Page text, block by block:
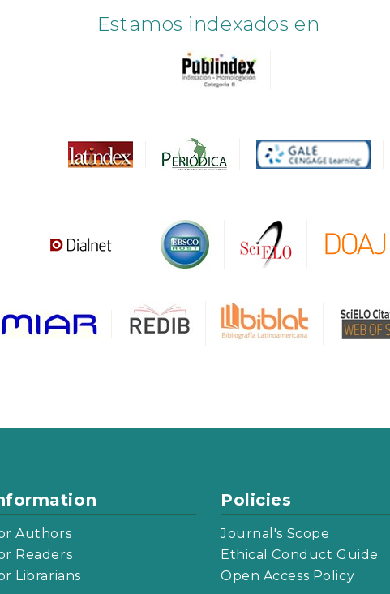
Estamos indexados en
Authors
Readers
Librarians
Policies
Journal's Scope
Ethical Conduct Guide
Open Access Policy